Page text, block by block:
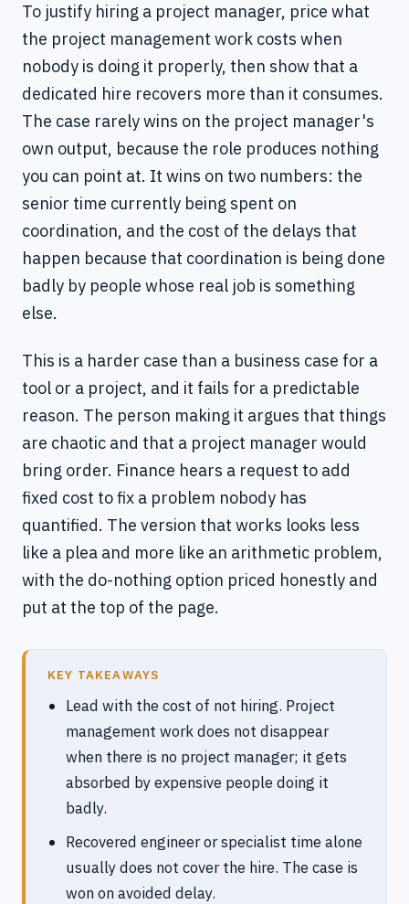
To justify hiring a project manager, price what
the project management work costs when
nobody is doing it properly, then show that a
dedicated hire recovers more than it consumes.
The case rarely wins on the project manager's
own output, because the role produces nothing
you can point at. It wins on two numbers: the
senior time currently being spent on
coordination, and the cost of the delays that
happen because that coordination is being done
badly by people whose real job is something
else.
This is a harder case than a business case for a
tool or a project, and it fails for a predictable
reason. The person making it argues that things
are chaotic and that a project manager would
bring order. Finance hears a request to add
fixed cost to fix a problem nobody has
quantified. The version that works looks less
like a plea and more like an arithmetic problem,
with the do-nothing option priced honestly and
put at the top of the page.
KEY TAKEAWAYS
Lead with the cost of not hiring. Project
management work does not disappear
when there is no project manager; it gets
absorbed by expensive people doing it
badly.
Recovered engineer or specialist time alone
usually does not cover the hire. The case is
won on avoided delay.